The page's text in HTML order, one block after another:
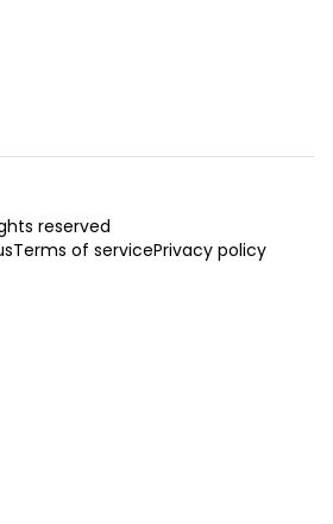
reserved
Terms of servicePrivacy policy